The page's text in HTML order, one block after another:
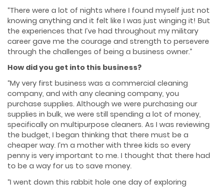
“There were a lot of nights where I found myself just not
knowing anything and it felt like I was just winging it! But
the experiences that I’ve had throughout my military
career gave me the courage and strength to persevere
through the challenges of being a business owner.”
How did you get into this business?
“My very first business was a commercial cleaning
company, and with any cleaning company, you
purchase supplies. Although we were purchasing our
supplies in bulk, we were still spending a lot of money,
specifically on multipurpose cleaners. As I was reviewing
the budget, I began thinking that there must be a
cheaper way. I’m a mother with three kids so every
penny is very important to me. I thought that there had
to be a way for us to save money.
“I went down this rabbit hole one day of exploring